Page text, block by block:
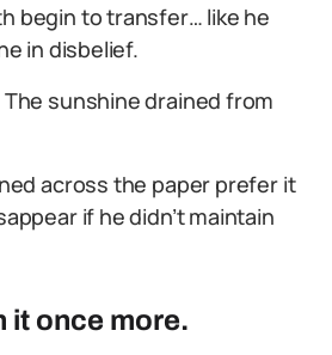
begin to transfer… like he
in disbelief.
sunshine drained from
across the paper prefer it
if he didn’t maintain
it once more.